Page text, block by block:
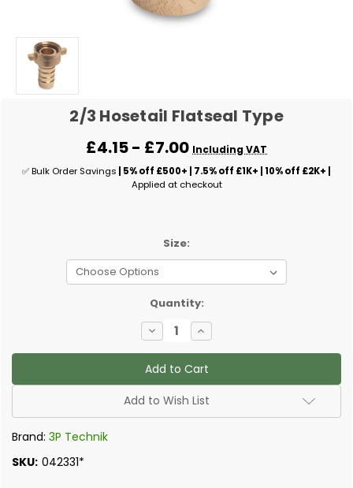
2/3 Hosetail Flatseal Type
£4.15 - £7.00 Including VAT
✅ Bulk Order Savings | 5% off £500+ | 7.5% off £1K+ | 10% off £2K+ |
Applied at checkout
Size:
Quantity:
Decrease
Quantity
of
2/3
Hosetail
Flatseal
Type
Increase
Quantity
of
2/3
Hosetail
Flatseal
Type
Add to Wish List
Brand: 3P Technik
SKU: 042331*